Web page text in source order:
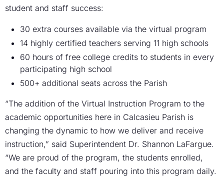
student and staff success:
30 extra courses available via the virtual program
14 highly certified teachers serving 11 high schools
60 hours of free college credits to students in every
participating high school
500+ additional seats across the Parish
“The addition of the Virtual Instruction Program to the
academic opportunities here in Calcasieu Parish is
changing the dynamic to how we deliver and receive
instruction,” said Superintendent Dr. Shannon LaFargue.
“We are proud of the program, the students enrolled,
and the faculty and staff pouring into this program daily.